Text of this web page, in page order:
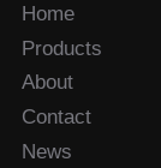
Home
Products
About
Contact
News